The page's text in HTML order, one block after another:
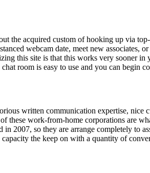
the acquired custom of hooking up via
webcam date, meet new associates,
this site is that this works very sooner
room is easy to use and you can begin
written communication expertise, nice
work-from-home corporations are
2007, so they are arrange completely to
the keep on with a quantity of